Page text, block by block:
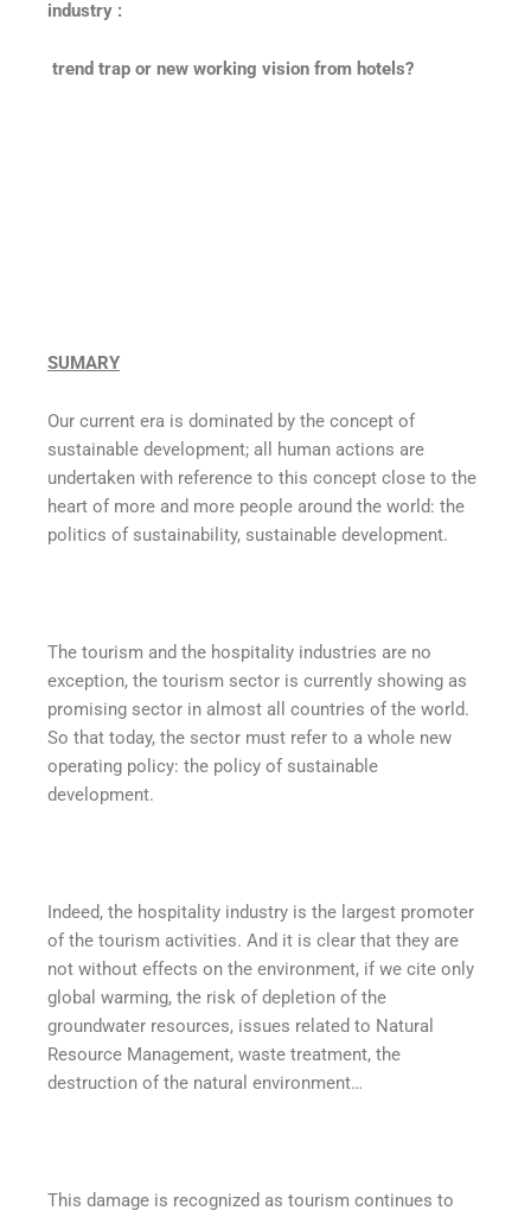
industry :
trend trap or new working vision from hotels?
SUMARY
Our current era is dominated by the concept of
sustainable development; all human actions are
undertaken with reference to this concept close to the
heart of more and more people around the world: the
politics of sustainability, sustainable development.
The tourism and the hospitality industries are no
exception, the tourism sector is currently showing as
promising sector in almost all countries of the world.
So that today, the sector must refer to a whole new
operating policy: the policy of sustainable
development.
Indeed, the hospitality industry is the largest promoter
of the tourism activities. And it is clear that they are
not without effects on the environment, if we cite only
global warming, the risk of depletion of the
groundwater resources, issues related to Natural
Resource Management, waste treatment, the
destruction of the natural environment…
This damage is recognized as tourism continues to